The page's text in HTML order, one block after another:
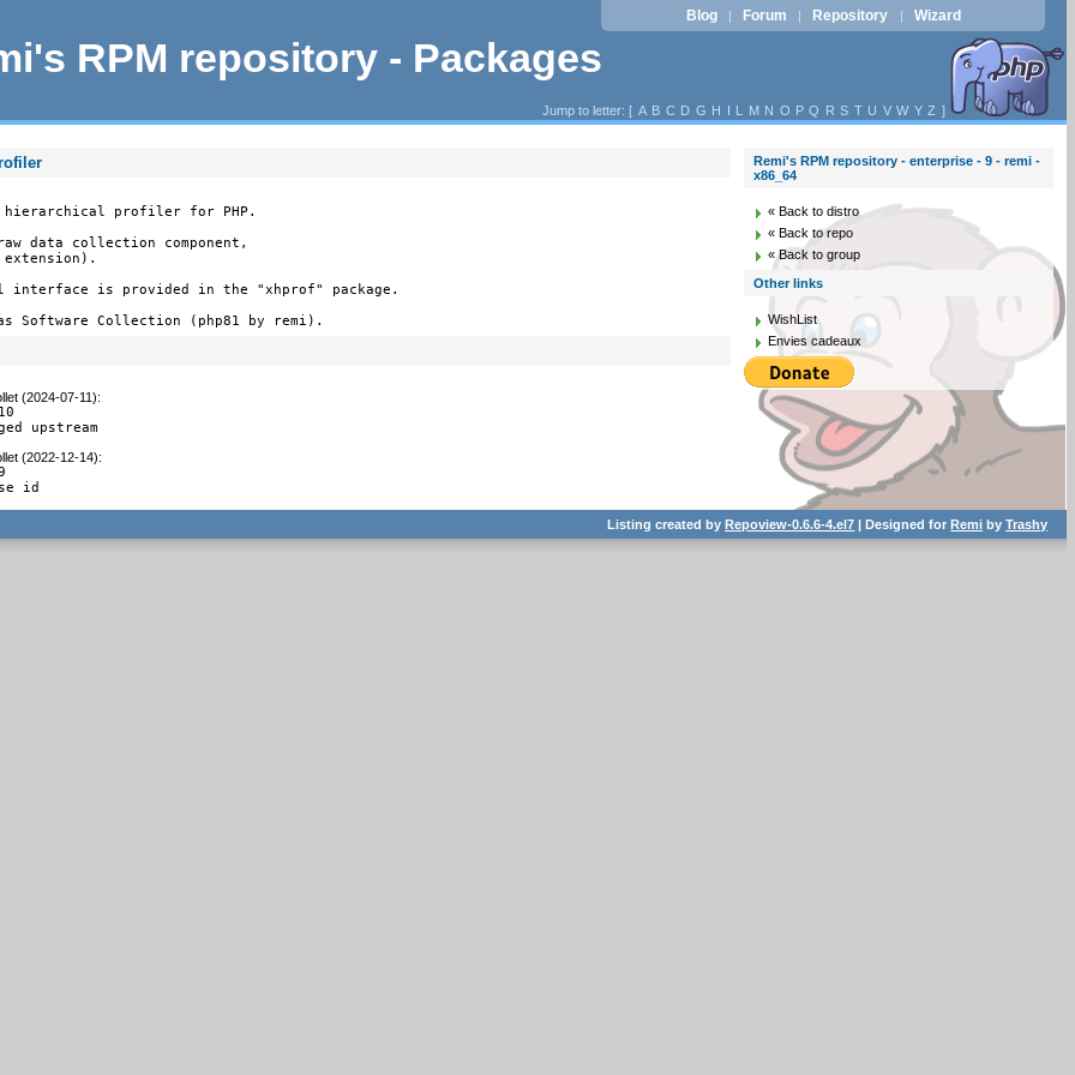
RPM repository - Packages
Blog | Forum | Repository | Wizard
Jump to letter: [ A B C D G H I L M N O P Q R S T U V W Y Z ]
profiler for PHP.
data collection component,
extension).
interface is provided in the "xhprof" package.
Software Collection (php81 by remi).
(2024-07-11):
upstream
(2022-12-14):
id
Remi's RPM repository - enterprise - 9 - remi -
x86_64
« Back to distro
« Back to repo
« Back to group
Other links
WishList
Envies cadeaux
Listing created byRepoview-0.6.6-4.el7 | Designed forRemi byTrashy